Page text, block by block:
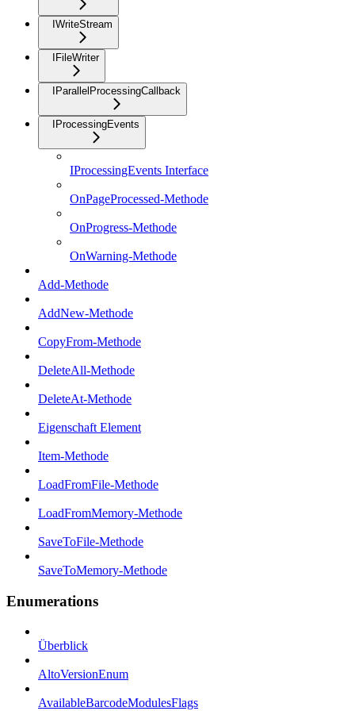
IWriteStream
IFileWriter
IParallelProcessingCallback
IProcessingEvents
IProcessingEvents Interface
OnPageProcessed-Methode
OnProgress-Methode
OnWarning-Methode
Add-Methode
AddNew-Methode
CopyFrom-Methode
DeleteAll-Methode
DeleteAt-Methode
Eigenschaft Element
Item-Methode
LoadFromFile-Methode
LoadFromMemory-Methode
SaveToFile-Methode
SaveToMemory-Methode
Enumerations
Überblick
AltoVersionEnum
AvailableBarcodeModulesFlags